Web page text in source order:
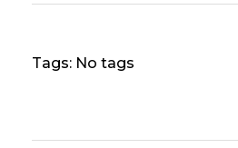
Tags: No tags